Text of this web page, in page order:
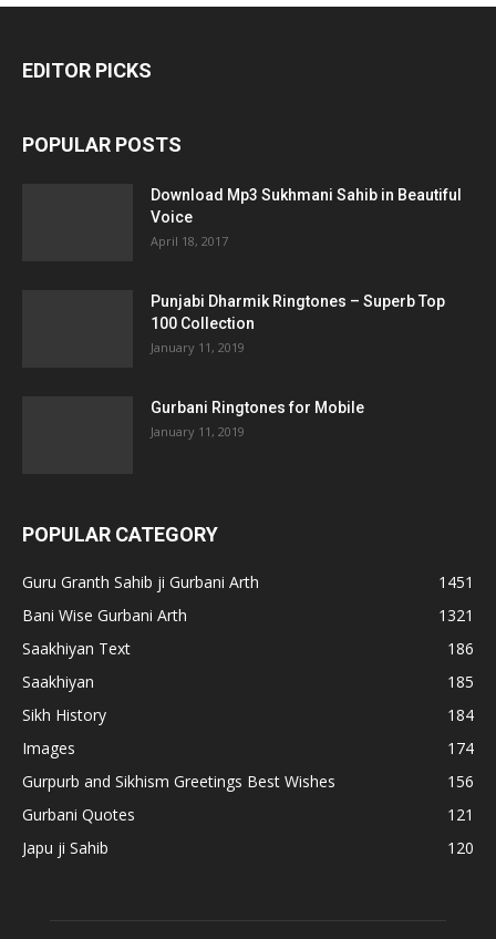
EDITOR PICKS
POPULAR POSTS
Download Mp3 Sukhmani Sahib in Beautiful
Voice
April 18, 2017
Punjabi Dharmik Ringtones – Superb Top
100 Collection
January 11, 2019
Gurbani Ringtones for Mobile
January 11, 2019
POPULAR CATEGORY
Guru Granth Sahib ji Gurbani Arth
1451
Bani Wise Gurbani Arth
1321
Saakhiyan Text
186
Saakhiyan
185
Sikh History
184
Images
174
Gurpurb and Sikhism Greetings Best Wishes
156
Gurbani Quotes
121
Japu ji Sahib
120